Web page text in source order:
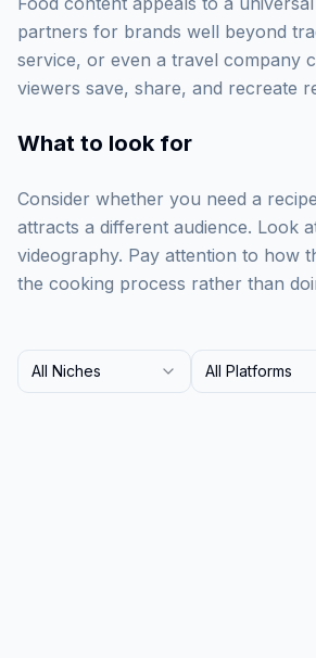
partners for brands well beyond
service, or even a travel company
viewers save, share, and recreate
What to look for
Consider whether you need a
attracts a different audience. Look
videography. Pay attention to how
the cooking process rather than
All Niches All Platforms